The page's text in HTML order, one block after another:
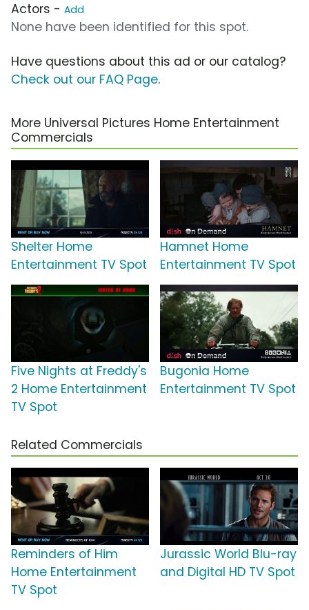
Actors - Add
None have been identified for this spot.
Have questions about this ad or our catalog?
Check out our FAQ Page.
More Universal Pictures Home Entertainment
Commercials
Shelter Home
Entertainment TV Spot
Hamnet Home
Entertainment TV Spot
Five Nights at Freddy's
2 Home Entertainment
TV Spot
Bugonia Home
Entertainment TV Spot
Related Commercials
Reminders of Him
Home Entertainment
TV Spot
Jurassic World Blu-ray
and Digital HD TV Spot